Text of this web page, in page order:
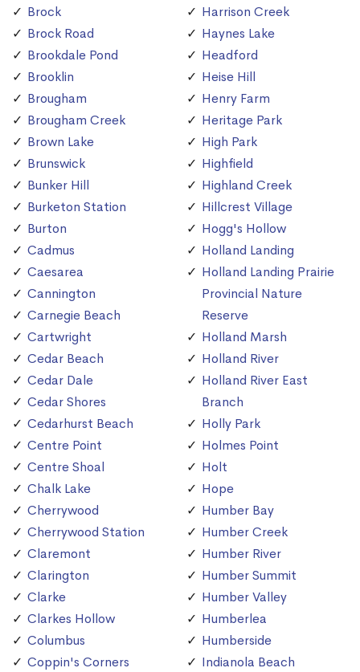
Brock
Brock Road
Brookdale Pond
Brooklin
Brougham
Brougham Creek
Brown Lake
Brunswick
Bunker Hill
Burketon Station
Burton
Cadmus
Caesarea
Cannington
Carnegie Beach
Cartwright
Cedar Beach
Cedar Dale
Cedar Shores
Cedarhurst Beach
Centre Point
Centre Shoal
Chalk Lake
Cherrywood
Cherrywood Station
Claremont
Clarington
Clarke
Clarkes Hollow
Columbus
Coppin's Corners
Harrison Creek
Haynes Lake
Headford
Heise Hill
Henry Farm
Heritage Park
High Park
Highfield
Highland Creek
Hillcrest Village
Hogg's Hollow
Holland Landing
Holland Landing Prairie
Provincial Nature
Reserve
Holland Marsh
Holland River
Holland River East
Branch
Holly Park
Holmes Point
Holt
Hope
Humber Bay
Humber Creek
Humber River
Humber Summit
Humber Valley
Humberlea
Humberside
Indianola Beach